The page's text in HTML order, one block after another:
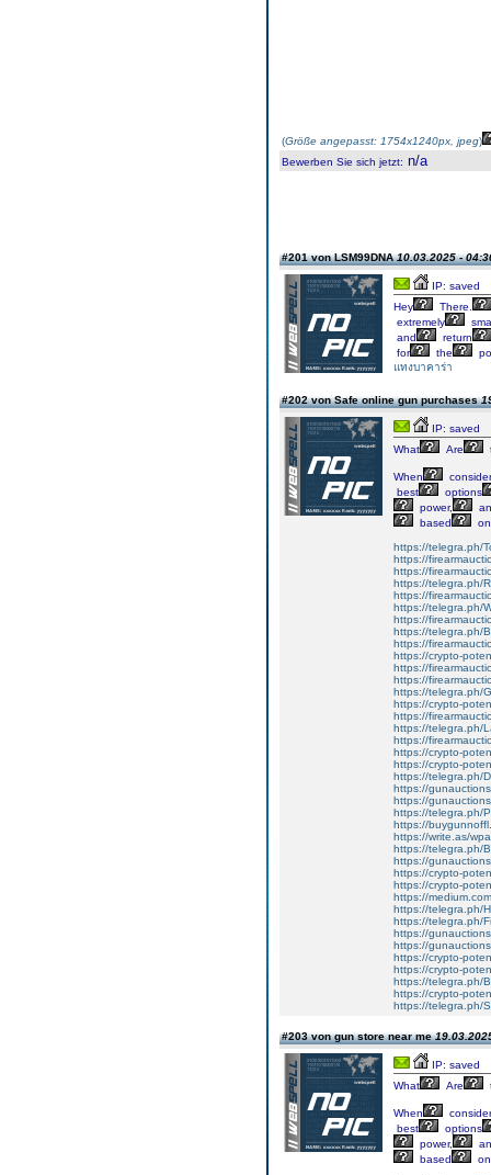
(Größe angepasst: 1754x1240px, jpeg)
Bewerben Sie sich jetzt: n/a
#201 von LSM99DNA10.03.2025 -
IP: saved
Hey
There.
extremely
and
return
for
the
แทงบาคาร่า
#202 von Safe online gun purchases
IP: saved
What
Are
When
best
options
power,
based
on
https://telegra.ph/
https://
https://
https://telegra.ph/
https://
https://telegra.ph/
https://
https://telegra.ph/
https://
https://crypto-
https://
https://
https://telegra.ph/
https://crypto-
https://
https://telegra.ph/
https://
https://crypto-
https://crypto-
https://telegra.ph/
https://
https://
https://telegra.ph/
https://
https://write.as/
https://telegra.ph/
https://
https://crypto-
https://crypto-
https://
https://telegra.ph/
https://telegra.ph/
https://
https://
https://crypto-
https://crypto-
https://telegra.ph/
https://crypto-
https://telegra.ph/
#203 von gun store near me
IP: saved
What
Are
When
best
options
power,
based
on